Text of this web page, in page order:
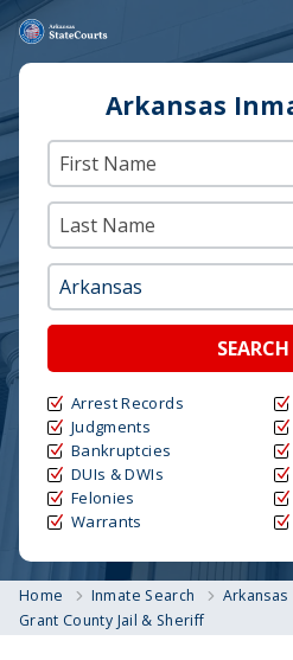
Arkansas
SEARCH
Arrest Records
Judgments
Bankruptcies
DUIs & DWIs
Felonies
Warrants
Home Inmate Search Arkansas
Grant County Jail & Sheriff